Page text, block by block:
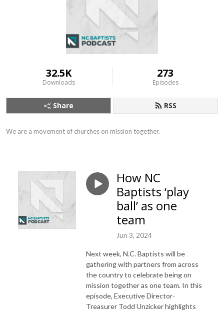
32.5K
Downloads
273
Episodes
Share RSS
We are a movement of churches on mission together.
How NC
Baptists ‘play
ball’ as one
team
Jun 3, 2024
Next week, N.C. Baptists will be
gathering with partners from across
the country to celebrate being on
mission together as one team. In this
episode, Executive Director-
Treasurer Todd Unzicker highlights